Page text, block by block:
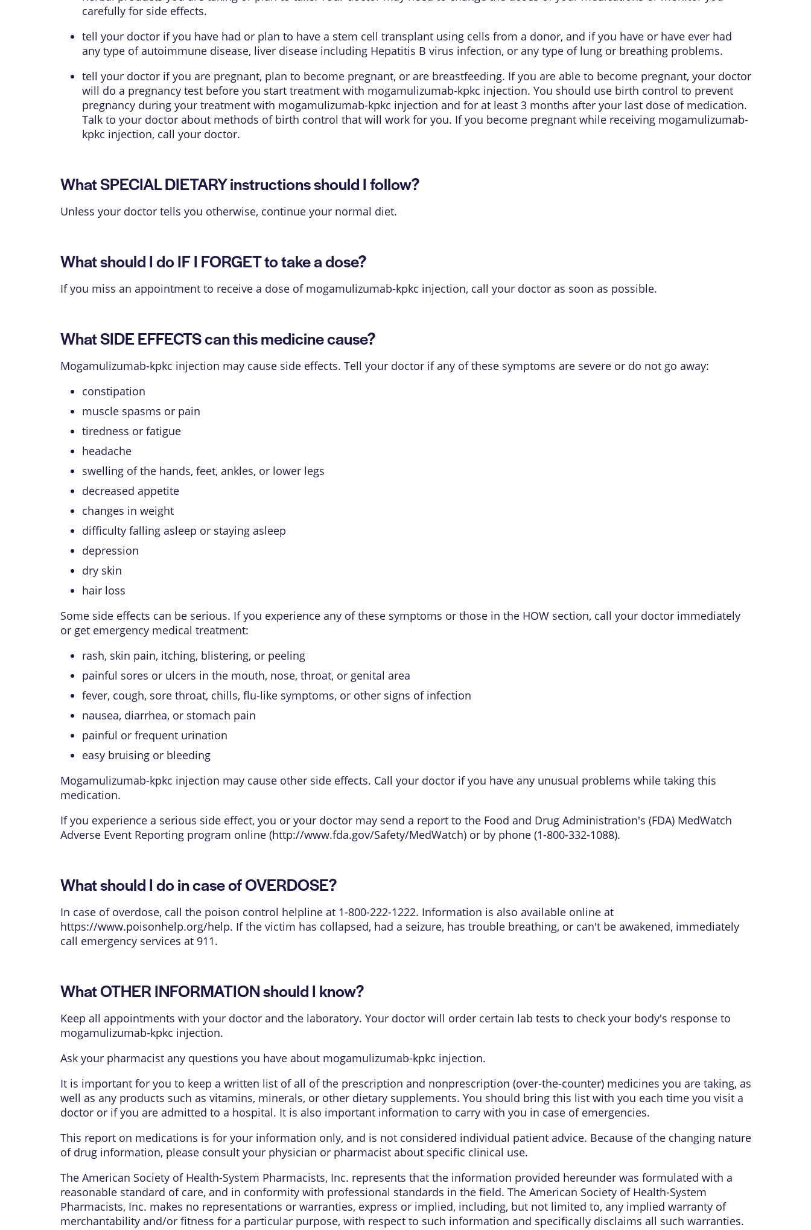
carefully for side effects.
tell your doctor if you have had or plan to have a stem cell transplant using cells from a donor, and if you have or have ever had
any type of autoimmune disease, liver disease including Hepatitis B virus infection, or any type of lung or breathing problems.
tell your doctor if you are pregnant, plan to become pregnant, or are breastfeeding. If you are able to become pregnant, your doctor
will do a pregnancy test before you start treatment with mogamulizumab-kpkc injection. You should use birth control to prevent
pregnancy during your treatment with mogamulizumab-kpkc injection and for at least 3 months after your last dose of medication.
Talk to your doctor about methods of birth control that will work for you. If you become pregnant while receiving mogamulizumab-
kpkc injection, call your doctor.
What SPECIAL DIETARY instructions should I follow?
Unless your doctor tells you otherwise, continue your normal diet.
What should I do IF I FORGET to take a dose?
If you miss an appointment to receive a dose of mogamulizumab-kpkc injection, call your doctor as soon as possible.
What SIDE EFFECTS can this medicine cause?
Mogamulizumab-kpkc injection may cause side effects. Tell your doctor if any of these symptoms are severe or do not go away:
constipation
muscle spasms or pain
tiredness or fatigue
headache
swelling of the hands, feet, ankles, or lower legs
decreased appetite
changes in weight
difficulty falling asleep or staying asleep
depression
dry skin
hair loss
Some side effects can be serious. If you experience any of these symptoms or those in the HOW section, call your doctor immediately
or get emergency medical treatment:
rash, skin pain, itching, blistering, or peeling
painful sores or ulcers in the mouth, nose, throat, or genital area
fever, cough, sore throat, chills, flu-like symptoms, or other signs of infection
nausea, diarrhea, or stomach pain
painful or frequent urination
easy bruising or bleeding
Mogamulizumab-kpkc injection may cause other side effects. Call your doctor if you have any unusual problems while taking this
medication.
If you experience a serious side effect, you or your doctor may send a report to the Food and Drug Administration's (FDA) MedWatch
Adverse Event Reporting program online (http://www.fda.gov/Safety/MedWatch) or by phone (1-800-332-1088).
What should I do in case of OVERDOSE?
In case of overdose, call the poison control helpline at 1-800-222-1222. Information is also available online at
https://www.poisonhelp.org/help. If the victim has collapsed, had a seizure, has trouble breathing, or can't be awakened, immediately
call emergency services at 911.
What OTHER INFORMATION should I know?
Keep all appointments with your doctor and the laboratory. Your doctor will order certain lab tests to check your body's response to
mogamulizumab-kpkc injection.
Ask your pharmacist any questions you have about mogamulizumab-kpkc injection.
It is important for you to keep a written list of all of the prescription and nonprescription (over-the-counter) medicines you are taking, as
well as any products such as vitamins, minerals, or other dietary supplements. You should bring this list with you each time you visit a
doctor or if you are admitted to a hospital. It is also important information to carry with you in case of emergencies.
This report on medications is for your information only, and is not considered individual patient advice. Because of the changing nature
of drug information, please consult your physician or pharmacist about specific clinical use.
The American Society of Health-System Pharmacists, Inc. represents that the information provided hereunder was formulated with a
reasonable standard of care, and in conformity with professional standards in the field. The American Society of Health-System
Pharmacists, Inc. makes no representations or warranties, express or implied, including, but not limited to, any implied warranty of
merchantability and/or fitness for a particular purpose, with respect to such information and specifically disclaims all such warranties.